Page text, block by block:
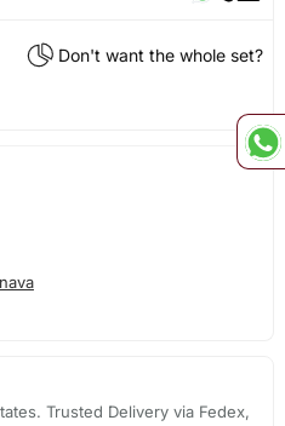
Don't want the whole set?
Trusted Delivery via Fedex,